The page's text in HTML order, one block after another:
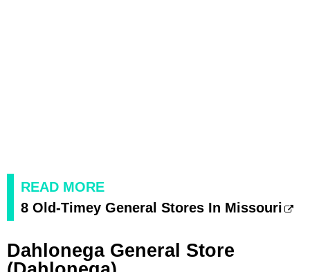
READ MORE
8 Old-Timey General Stores In Missouri
Dahlonega General Store